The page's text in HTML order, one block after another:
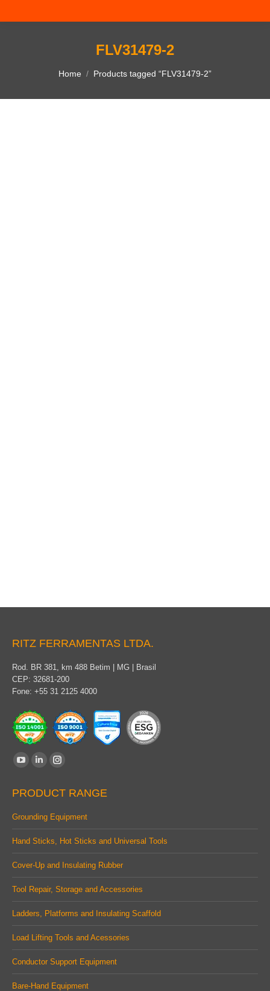
FLV31479-2
You are here:
Home Products tagged “FLV31479-2”
RITZ FERRAMENTAS LTDA.
Rod. BR 381, km 488 Betim | MG | Brasil
CEP: 32681-200
Fone: +55 31 2125 4000
Find us on:
opens
in
window
Linkedin
opens
in
window
Instagram
opens
in
window
PRODUCT RANGE
Grounding Equipment
Hand Sticks, Hot Sticks and Universal Tools
Cover-Up and Insulating Rubber
Tool Repair, Storage and Accessories
Ladders, Platforms and Insulating Scaffold
Load Lifting Tools and Acessories
Conductor Support Equipment
Bare-Hand Equipment